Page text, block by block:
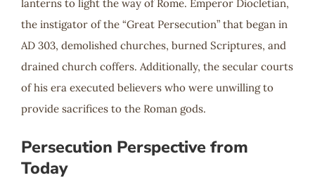
lanterns to light the way of Rome. Emperor Diocletian,
the instigator of the “Great Persecution” that began in
AD 303, demolished churches, burned Scriptures, and
drained church coffers. Additionally, the secular courts
of his era executed believers who were unwilling to
provide sacrifices to the Roman gods.
Persecution Perspective from
Today